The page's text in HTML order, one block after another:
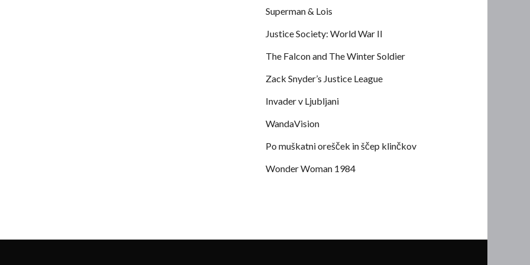
Superman & Lois
Justice Society: World War II
The Falcon and The Winter Soldier
Zack Snyder’s Justice League
Invader v Ljubljani
WandaVision
Po muškatni orešček in ščep klinčkov
Wonder Woman 1984